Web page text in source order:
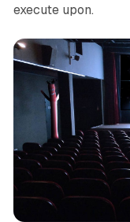
execute upon.